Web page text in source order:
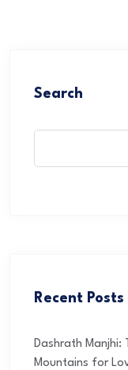
Search
Recent Posts
Dashrath Manjhi:
Mountains for